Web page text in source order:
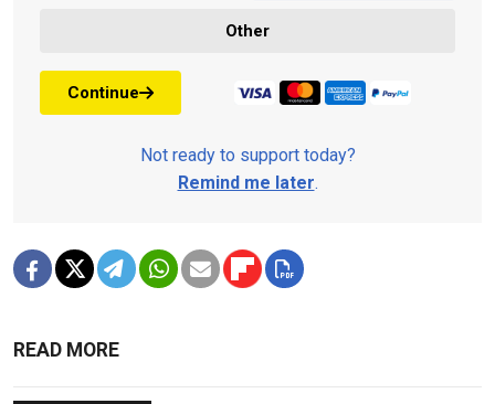
Other
Continue
Not ready to support today?
Remind me later.
READ MORE